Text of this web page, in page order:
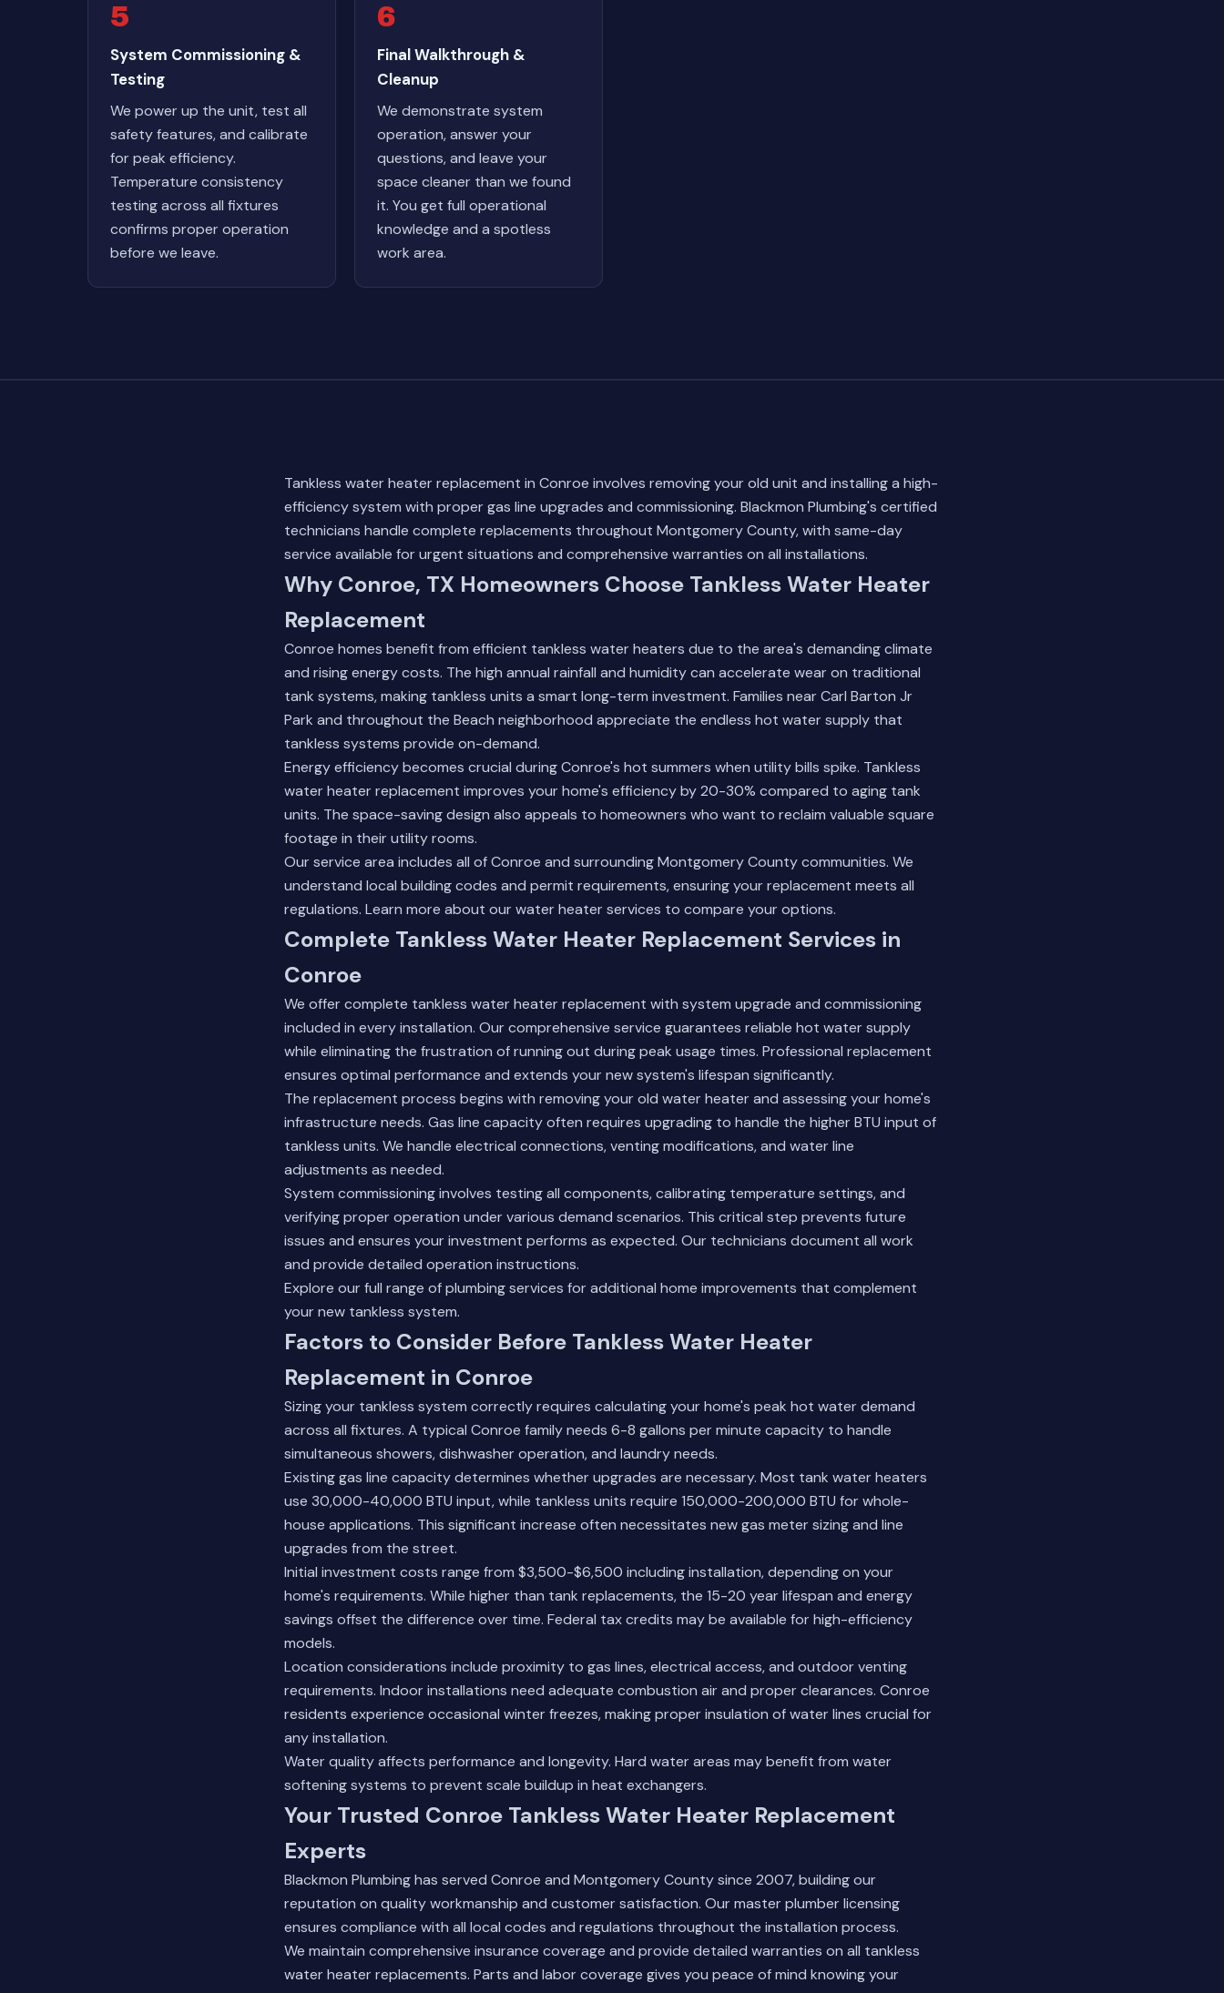
5
System Commissioning &
Testing
We power up the unit, test all
safety features, and calibrate
for peak efficiency.
Temperature consistency
testing across all fixtures
confirms proper operation
before we leave.
6
Final Walkthrough &
Cleanup
We demonstrate system
operation, answer your
questions, and leave your
space cleaner than we found
it. You get full operational
knowledge and a spotless
work area.
Tankless water heater replacement in Conroe involves removing your old unit and installing a high-
efficiency system with proper gas line upgrades and commissioning. Blackmon Plumbing's certified
technicians handle complete replacements throughout Montgomery County, with same-day
service available for urgent situations and comprehensive warranties on all installations.
Why Conroe, TX Homeowners Choose Tankless Water Heater
Replacement
Conroe homes benefit from efficient tankless water heaters due to the area's demanding climate
and rising energy costs. The high annual rainfall and humidity can accelerate wear on traditional
tank systems, making tankless units a smart long-term investment. Families near Carl Barton Jr
Park and throughout the Beach neighborhood appreciate the endless hot water supply that
tankless systems provide on-demand.
Energy efficiency becomes crucial during Conroe's hot summers when utility bills spike. Tankless
water heater replacement improves your home's efficiency by 20-30% compared to aging tank
units. The space-saving design also appeals to homeowners who want to reclaim valuable square
footage in their utility rooms.
Our service area includes all of Conroe and surrounding Montgomery County communities. We
understand local building codes and permit requirements, ensuring your replacement meets all
regulations. Learn more about our water heater services to compare your options.
Complete Tankless Water Heater Replacement Services in
Conroe
We offer complete tankless water heater replacement with system upgrade and commissioning
included in every installation. Our comprehensive service guarantees reliable hot water supply
while eliminating the frustration of running out during peak usage times. Professional replacement
ensures optimal performance and extends your new system's lifespan significantly.
The replacement process begins with removing your old water heater and assessing your home's
infrastructure needs. Gas line capacity often requires upgrading to handle the higher BTU input of
tankless units. We handle electrical connections, venting modifications, and water line
adjustments as needed.
System commissioning involves testing all components, calibrating temperature settings, and
verifying proper operation under various demand scenarios. This critical step prevents future
issues and ensures your investment performs as expected. Our technicians document all work
and provide detailed operation instructions.
Explore our full range of plumbing services for additional home improvements that complement
your new tankless system.
Factors to Consider Before Tankless Water Heater
Replacement in Conroe
Sizing your tankless system correctly requires calculating your home's peak hot water demand
across all fixtures. A typical Conroe family needs 6-8 gallons per minute capacity to handle
simultaneous showers, dishwasher operation, and laundry needs.
Existing gas line capacity determines whether upgrades are necessary. Most tank water heaters
use 30,000-40,000 BTU input, while tankless units require 150,000-200,000 BTU for whole-
house applications. This significant increase often necessitates new gas meter sizing and line
upgrades from the street.
Initial investment costs range from $3,500-$6,500 including installation, depending on your
home's requirements. While higher than tank replacements, the 15-20 year lifespan and energy
savings offset the difference over time. Federal tax credits may be available for high-efficiency
models.
Location considerations include proximity to gas lines, electrical access, and outdoor venting
requirements. Indoor installations need adequate combustion air and proper clearances. Conroe
residents experience occasional winter freezes, making proper insulation of water lines crucial for
any installation.
Water quality affects performance and longevity. Hard water areas may benefit from water
softening systems to prevent scale buildup in heat exchangers.
Your Trusted Conroe Tankless Water Heater Replacement
Experts
Blackmon Plumbing has served Conroe and Montgomery County since 2007, building our
reputation on quality workmanship and customer satisfaction. Our master plumber licensing
ensures compliance with all local codes and regulations throughout the installation process.
We maintain comprehensive insurance coverage and provide detailed warranties on all tankless
water heater replacements. Parts and labor coverage gives you peace of mind knowing your